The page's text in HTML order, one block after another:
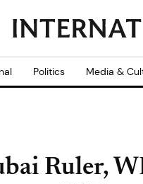
Politics Media &
Ruler,